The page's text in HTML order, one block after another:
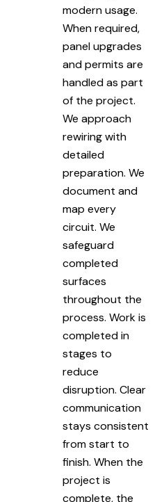
modern usage.
When required,
panel upgrades
and permits are
handled as part
of the project.
We approach
rewiring with
detailed
preparation. We
document and
map every
circuit. We
safeguard
completed
surfaces
throughout the
process. Work is
completed in
stages to
reduce
disruption. Clear
communication
stays consistent
from start to
finish. When the
project is
complete, the